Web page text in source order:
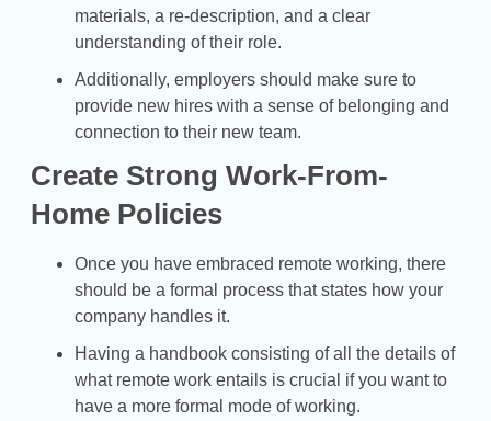
materials, a re-description, and a clear
understanding of their role.
Additionally, employers should make sure to
provide new hires with a sense of belonging and
connection to their new team.
Create Strong Work-From-
Home Policies
Once you have embraced remote working, there
should be a formal process that states how your
company handles it.
Having a handbook consisting of all the details of
what remote work entails is crucial if you want to
have a more formal mode of working.